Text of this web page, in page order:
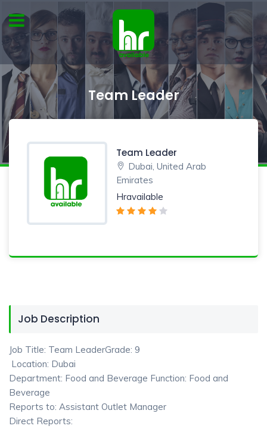
Team Leader
Team Leader
Dubai, United Arab
Emirates
Hravailable
Job Description
Job Title: Team LeaderGrade: 9
Location: Dubai
Department: Food and Beverage Function: Food and
Beverage
Reports to: Assistant Outlet Manager
Direct Reports: